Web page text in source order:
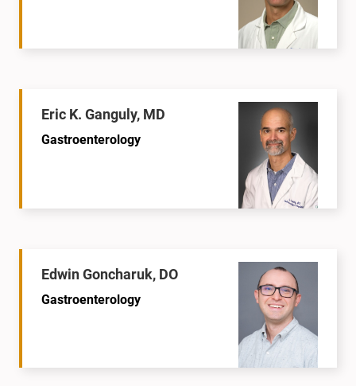
Eric K. Ganguly, MD
Gastroenterology
Edwin Goncharuk, DO
Gastroenterology